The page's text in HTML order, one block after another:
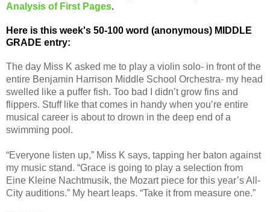
Analysis of First Pages.
Here is this week's 50-100 word (anonymous) MIDDLE
GRADE entry:
The day Miss K asked me to play a violin solo- in front of the
entire Benjamin Harrison Middle School Orchestra- my head
swelled like a puffer fish. Too bad I didn’t grow fins and
flippers. Stuff like that comes in handy when you’re entire
musical career is about to drown in the deep end of a
swimming pool.
“Everyone listen up,” Miss K says, tapping her baton against
my music stand. “Grace is going to play a selection from
Eine Kleine Nachtmusik, the Mozart piece for this year’s All-
City auditions.” My heart leaps. “Take it from measure one.”